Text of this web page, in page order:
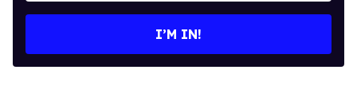
I’M IN!